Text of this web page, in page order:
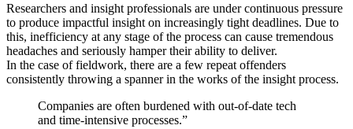
Researchers and insight professionals are under continuous pressure
to produce impactful insight on increasingly tight deadlines. Due to
this, inefficiency at any stage of the process can cause tremendous
headaches and seriously hamper their ability to deliver.
In the case of fieldwork, there are a few repeat offenders
consistently throwing a spanner in the works of the insight process.
Companies are often burdened with out-of-date tech
and time-intensive processes.”